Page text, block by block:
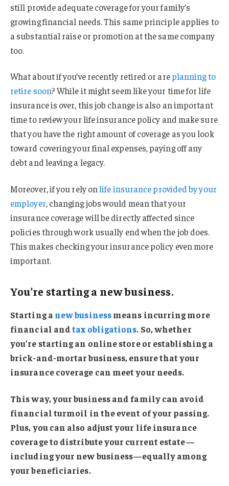
still provide adequate coverage for your family’s
growing financial needs. This same principle applies to
a substantial raise or promotion at the same company
too.
What about if you’ve recently retired or areplanning to
retire soon? While it might seem like your time for life
insurance is over, this job change is also an important
time to review your life insurance policy and make sure
that you have the right amount of coverage as you look
toward covering your final expenses, paying off any
debt and leaving a legacy.
Moreover, if you rely onlife insurance provided by your
employer, changing jobs would mean that your
insurance coverage will be directly affected since
policies through work usually end when the job does.
This makes checking your insurance policy even more
important.
You’re starting a new business.
Starting a new businessmeans incurring more
financial andtax obligations. So, whether
you’re starting an online store or establishing a
brick-and-mortar business, ensure that your
insurance coverage can meet your needs.
This way, your business and family can avoid
financial turmoil in the event of your passing.
Plus, you can also adjust your life insurance
coverage to distribute your current estate—
including your new business—equally among
your beneficiaries.